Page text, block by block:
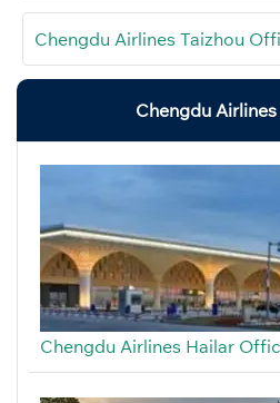
Chengdu Airlines Taizhou
Chengdu
Chengdu Airlines Hailar